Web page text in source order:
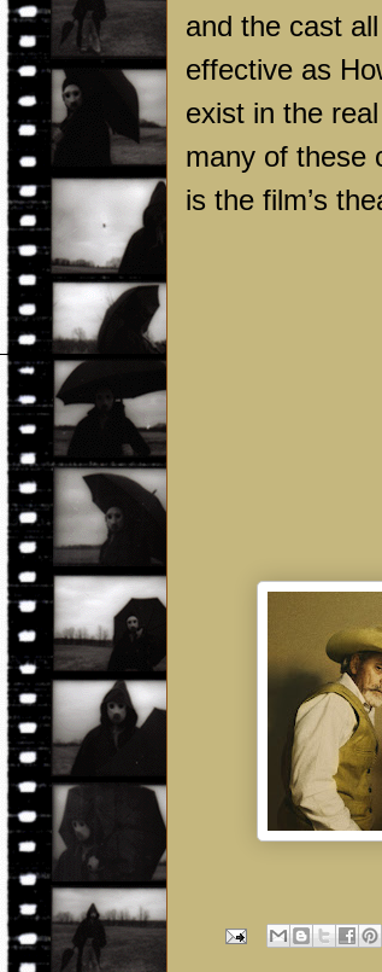
and the cast
effective as
exist in the
many of these
is the film’s